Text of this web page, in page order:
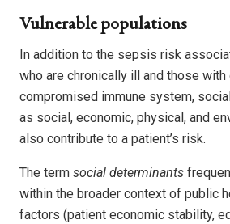
Vulnerable populations
In addition to the sepsis risk
who are chronically ill and those
compromised immune system,
as social, economic, physical, and
also contribute to a patient’s risk.
The term social determinants
within the broader context of public
factors (patient economic stability,